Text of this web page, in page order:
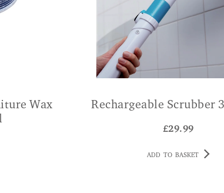
Wax
Rechargeable Scrubber
£29.99
ADD TO BASKET